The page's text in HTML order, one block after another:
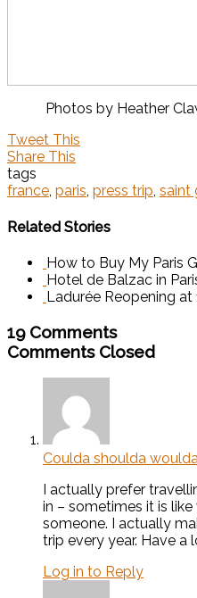
Photos by Heather
Tweet This
Share This
tags
france, paris, press trip, saint
Related Stories
How to Buy My Paris
Hotel de Balzac in
Ladurée Reopening at
19 Comments
Comments Closed
Coulda shoulda
I actually prefer
in – sometimes it is
someone. I actually
trip every year. Have a
Log in to Reply